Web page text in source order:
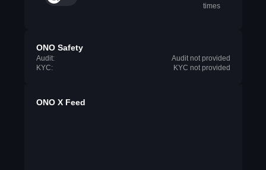
times
ONO Safety
Audit:
Audit not provided
KYC:
KYC not provided
ONO X Feed